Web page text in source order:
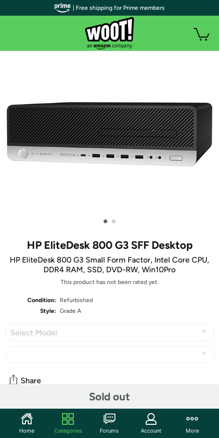
• •
HP EliteDesk 800 G3 SFF Desktop
HP EliteDesk 800 G3 Small Form Factor, Intel Core CPU,
DDR4 RAM, SSD, DVD-RW, Win10Pro
This product has not been rated yet.
Condition:
Refurbished
Style: Grade A
Select Model
Sold out
Share
Community
Start the discussion
| Free shipping for Prime members
Home Categories Forums Account More